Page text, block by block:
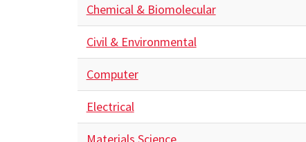
Chemical & Biomolecular
Civil & Environmental
Computer
Electrical
Materials Science